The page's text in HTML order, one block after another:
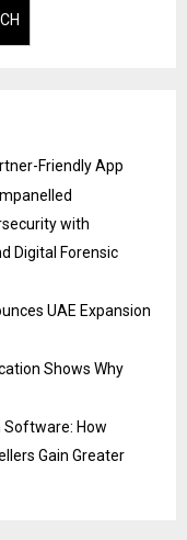
Friendly App
with
Digital Forensic
UAE Expansion
Shows Why
Software: How
Gain Greater